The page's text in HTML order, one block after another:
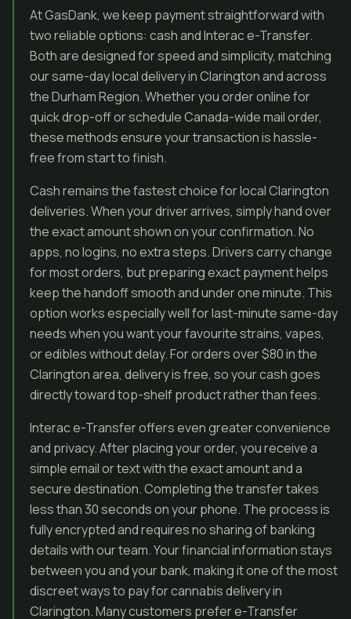
At GasDank, we keep payment straightforward with
two reliable options: cash and Interac e-Transfer.
Both are designed for speed and simplicity, matching
our same-day local delivery in Clarington and across
the Durham Region. Whether you order online for
quick drop-off or schedule Canada-wide mail order,
these methods ensure your transaction is hassle-
free from start to finish.
Cash remains the fastest choice for local Clarington
deliveries. When your driver arrives, simply hand over
the exact amount shown on your confirmation. No
apps, no logins, no extra steps. Drivers carry change
for most orders, but preparing exact payment helps
keep the handoff smooth and under one minute. This
option works especially well for last-minute same-day
needs when you want your favourite strains, vapes,
or edibles without delay. For orders over $80 in the
Clarington area, delivery is free, so your cash goes
directly toward top-shelf product rather than fees.
Interac e-Transfer offers even greater convenience
and privacy. After placing your order, you receive a
simple email or text with the exact amount and a
secure destination. Completing the transfer takes
less than 30 seconds on your phone. The process is
fully encrypted and requires no sharing of banking
details with our team. Your financial information stays
between you and your bank, making it one of the most
discreet ways to pay for cannabis delivery in
Clarington. Many customers prefer e-Transfer